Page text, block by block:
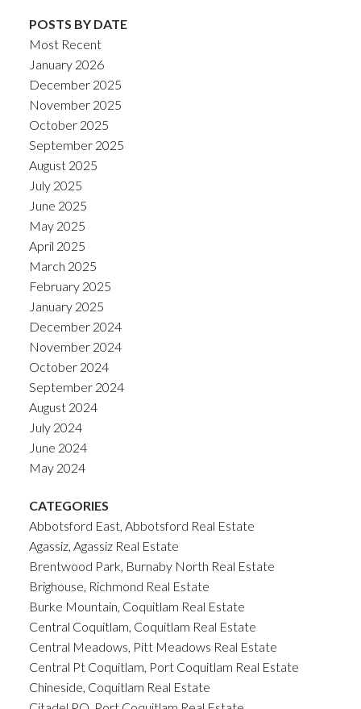
POSTS BY DATE
Most Recent
January 2026
December 2025
November 2025
October 2025
September 2025
August 2025
July 2025
June 2025
May 2025
April 2025
March 2025
February 2025
January 2025
December 2024
November 2024
October 2024
September 2024
August 2024
July 2024
June 2024
May 2024
CATEGORIES
Abbotsford East, Abbotsford Real Estate
Agassiz, Agassiz Real Estate
Brentwood Park, Burnaby North Real Estate
Brighouse, Richmond Real Estate
Burke Mountain, Coquitlam Real Estate
Central Coquitlam, Coquitlam Real Estate
Central Meadows, Pitt Meadows Real Estate
Central Pt Coquitlam, Port Coquitlam Real Estate
Chineside, Coquitlam Real Estate